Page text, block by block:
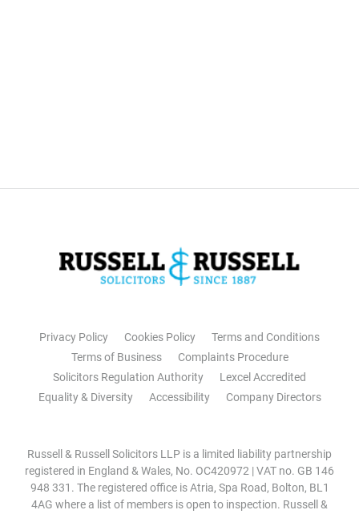
Privacy Policy Cookies Policy
Terms and Conditions
Terms of Business
Complaints Procedure
Solicitors Regulation Authority
Lexcel Accredited
Equality & Diversity
Accessibility Company Directors
Russell & Russell Solicitors LLP is a limited liability partnership
registered in England & Wales, No. OC420972 | VAT no. GB 146
948 331. The registered office is Atria, Spa Road, Bolton, BL1
4AG where a list of members is open to inspection. Russell &